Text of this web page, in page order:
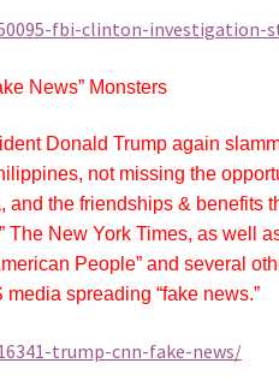
fbi-clinton-investigation-
News” Monsters
Donald Trump again
not missing the
the friendships & benefits
The New York Times, as well
People” and several
spreading “fake news.”
trump-cnn-fake-news/